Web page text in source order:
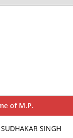
of M.P.
SINGH